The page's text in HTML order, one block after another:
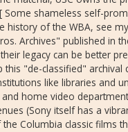
Some shameless self-
history of the WBA, see
Archives" published in
legacy can be better
this "de-classified"
like libraries and
home video
(Sony itself has a
Columbia classic films